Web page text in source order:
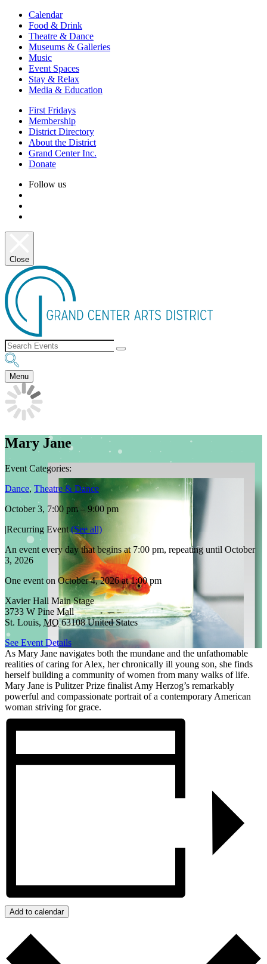
Calendar
Food & Drink
Theatre & Dance
Museums & Galleries
Music
Event Spaces
Stay & Relax
Media & Education
First Fridays
Membership
District Directory
About the District
Grand Center Inc.
Donate
Follow us
Close
Menu
Mary Jane
Event Categories:
Dance, Theatre & Dance
October 3, 7:00 pm–9:00 pm
|Recurring Event(See all)
An event every day that begins at 7:00 pm, repeating until October
3, 2026
One event on October 4, 2026 at 1:00 pm
Xavier Hall Main Stage
3733 W Pine Mall
St. Louis, MO 63108 United States
See Event Details
As Mary Jane navigates both the mundane and the unfathomable
realities of caring for Alex, her chronically ill young son, she finds
herself building a community of women from many walks of life.
Mary Jane is Pulitzer Prize finalist Amy Herzog’s remarkably
powerful and compassionate portrait of a contemporary American
woman striving for grace.
Add to calendar